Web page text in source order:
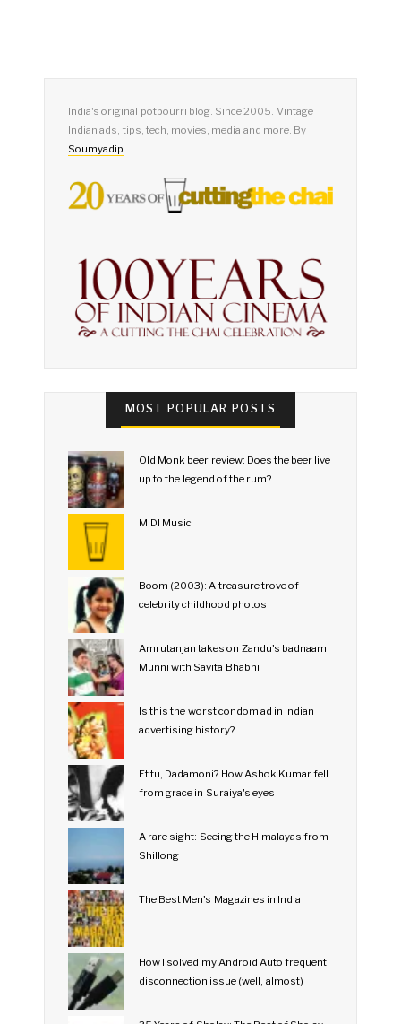
India's original potpourri blog. Since 2005. Vintage
Indian ads, tips, tech, movies, media and more. By
Soumyadip
MOST POPULAR POSTS
Old Monk beer review: Does the beer live
up to the legend of the rum?
MIDI Music
Boom (2003): A treasure trove of
celebrity childhood photos
Amrutanjan takes on Zandu's badnaam
Munni with Savita Bhabhi
Is this the worst condom ad in Indian
advertising history?
Et tu, Dadamoni? How Ashok Kumar fell
from grace in Suraiya's eyes
A rare sight: Seeing the Himalayas from
Shillong
The Best Men's Magazines in India
How I solved my Android Auto frequent
disconnection issue (well, almost)